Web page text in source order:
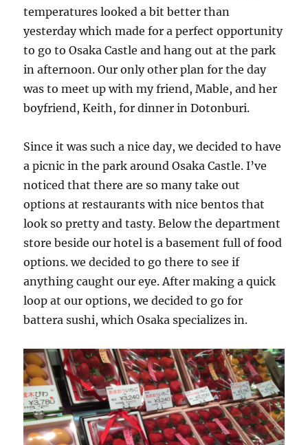
temperatures looked a bit better than
yesterday which made for a perfect opportunity
to go to Osaka Castle and hang out at the park
in afternoon. Our only other plan for the day
was to meet up with my friend, Mable, and her
boyfriend, Keith, for dinner in Dotonburi.
Since it was such a nice day, we decided to have
a picnic in the park around Osaka Castle. I’ve
noticed that there are so many take out
options at restaurants with nice bentos that
look so pretty and tasty. Below the department
store beside our hotel is a basement full of food
options. we decided to go there to see if
anything caught our eye. After making a quick
loop at our options, we decided to go for
battera sushi, which Osaka specializes in.